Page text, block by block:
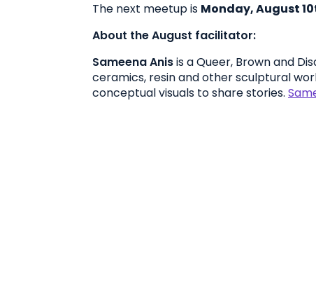
The next meetup is Monday, August
About the August facilitator:
Sameena Anisis a Queer, Brown and
ceramics, resin and other sculptural
conceptual visuals to share stories.